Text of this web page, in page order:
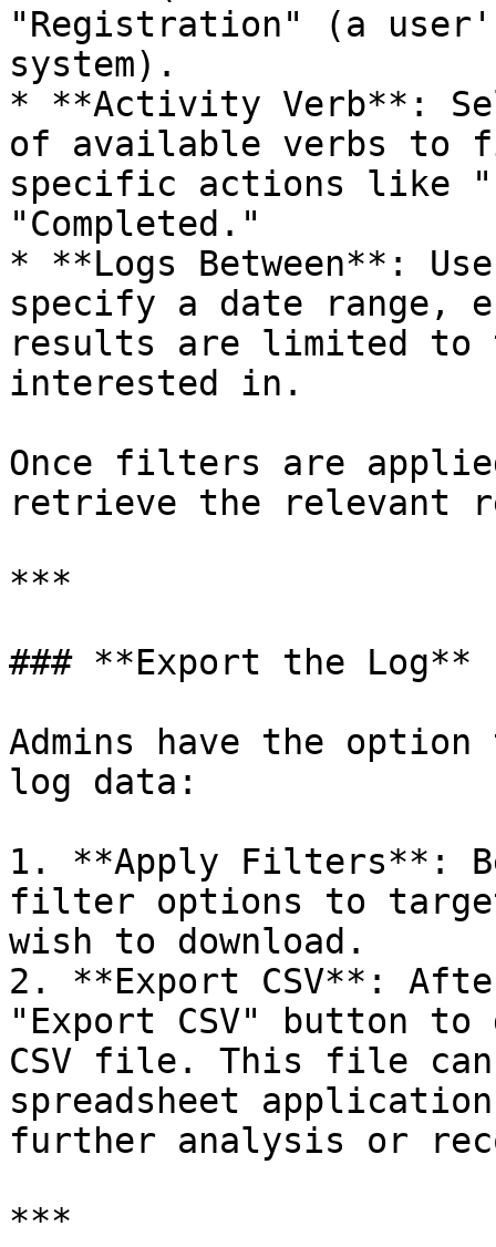
"Registration" (a
system).
* **Activity Verb**:
of available verbs
specific actions like
"Completed."
* **Logs Between**:
specify a date range,
results are limited to
interested in.
Once filters are
retrieve the relevant
***
### **Export the Log**
Admins have the
log data:
1. **Apply Filters**:
filter options to
wish to download.
2. **Export CSV**:
"Export CSV" button
CSV file. This file can
spreadsheet
further analysis or
***